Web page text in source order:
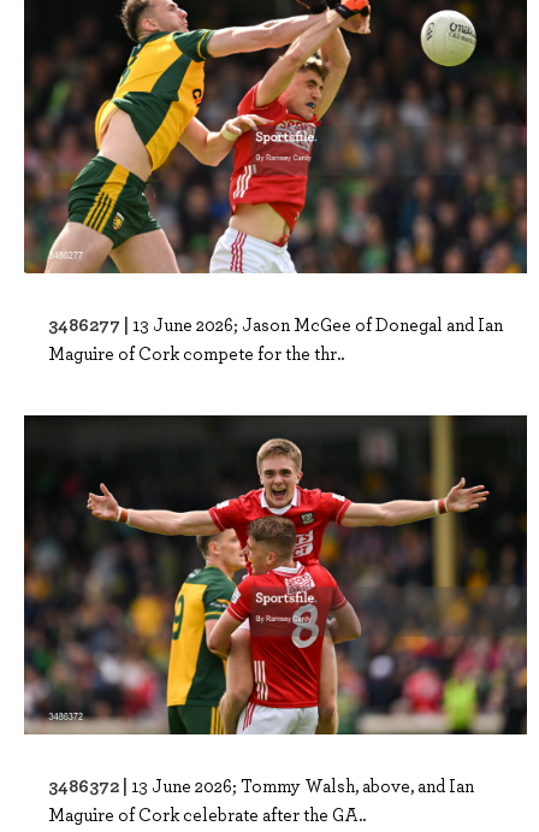
3486277 | 13 June 2026; Jason McGee of Donegal and Ian
Maguire of Cork compete for the thr..
3486372 | 13 June 2026; Tommy Walsh, above, and Ian
Maguire of Cork celebrate after the GA..